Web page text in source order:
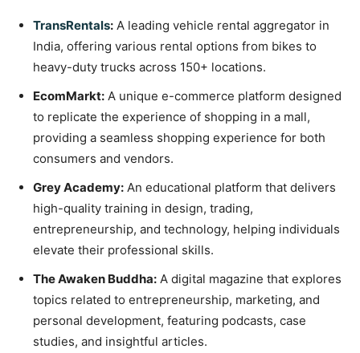
TransRentals: A leading vehicle rental aggregator in
India, offering various rental options from bikes to
heavy-duty trucks across 150+ locations.
EcomMarkt: A unique e-commerce platform designed
to replicate the experience of shopping in a mall,
providing a seamless shopping experience for both
consumers and vendors.
Grey Academy: An educational platform that delivers
high-quality training in design, trading,
entrepreneurship, and technology, helping individuals
elevate their professional skills.
The Awaken Buddha: A digital magazine that explores
topics related to entrepreneurship, marketing, and
personal development, featuring podcasts, case
studies, and insightful articles.